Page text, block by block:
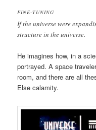
FINE-TUNING
If the universe were
structure in the universe.
He imagines how, in a
portrayed. A space
room, and there are all
Else calamity.